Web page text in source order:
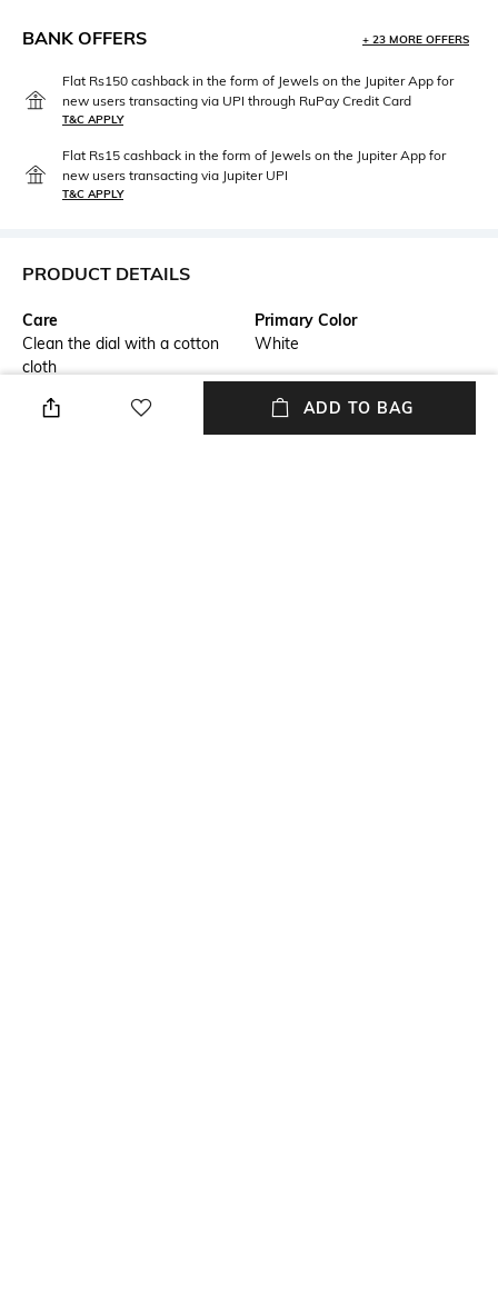
BANK OFFERS + 23 MORE OFFERS
Flat Rs150 cashback in the form of Jewels on the Jupiter App for
new users transacting via UPI through RuPay Credit Card
T&C APPLY
Flat Rs15 cashback in the form of Jewels on the Jupiter App for
new users transacting via Jupiter UPI
T&C APPLY
PRODUCT DETAILS
Care
Clean the dial with a cotton
cloth
Primary Color
White
Warranty
5 Years International Warranty
Strap Width
14.5 mm
ADD TO BAG